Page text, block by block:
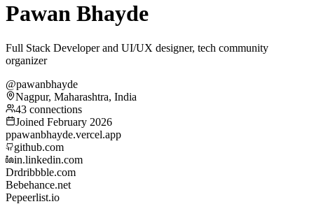
Pawan Bhayde
Full Stack Developer and UI/UX designer, tech community
organizer
@pawanbhayde
Nagpur, Maharashtra, India
43 connections
Joined February 2026
ppawanbhayde.vercel.app
github.com
in.linkedin.com
Drdribbble.com
Bebehance.net
Pepeerlist.io